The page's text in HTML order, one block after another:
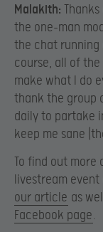
Malakith:
the one-man
the chat running
course, all of the
make what I do
thank the group
daily to partake
keep me sane
To find out more
livestream
our article as
Facebook page.